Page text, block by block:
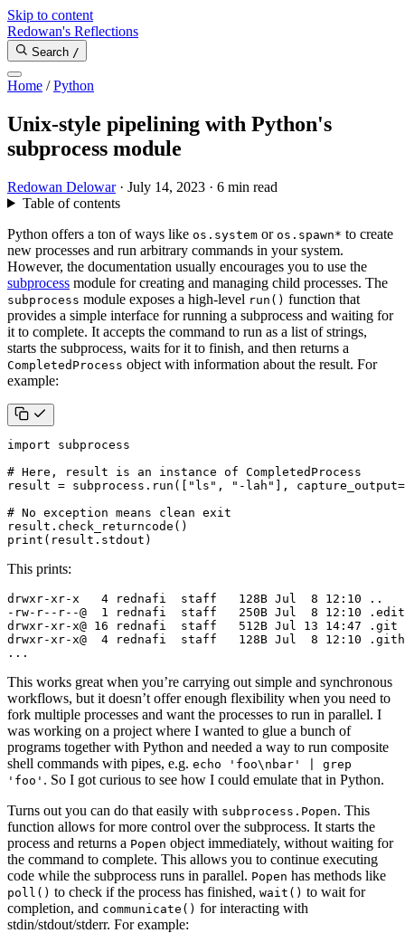
Skip to content
Redowan's Reflections
Search /
Home /Python
Unix-style pipelining with Python's
subprocess module
Redowan Delowar · July 14, 2023 · 6 min read
Table of contents
Python offers a ton of ways like os.system or os.spawn* to create
new processes and run arbitrary commands in your system.
However, the documentation usually encourages you to use the
subprocess module for creating and managing child processes. The
subprocess module exposes a high-level run() function that
provides a simple interface for running a subprocess and waiting for
it to complete. It accepts the command to run as a list of strings,
starts the subprocess, waits for it to finish, and then returns a
CompletedProcess object with information about the result. For
example:
import
subprocess
# Here, result is an instance of CompletedProcess
result = subprocess . run ([ "ls" , "-lah" ], capture_output=
# No exception means clean exit
result . check_returncode ()
print ( result . stdout )
This prints:
...
This works great when you’re carrying out simple and synchronous
workflows, but it doesn’t offer enough flexibility when you need to
fork multiple processes and want the processes to run in parallel. I
was working on a project where I wanted to glue a bunch of
programs together with Python and needed a way to run composite
shell commands with pipes, e.g. echo 'foo\nbar' | grep
'foo' . So I got curious to see how I could emulate that in Python.
Turns out you can do that easily with subprocess.Popen. This
function allows for more control over the subprocess. It starts the
process and returns a Popen object immediately, without waiting for
the command to complete. This allows you to continue executing
code while the subprocess runs in parallel. Popen has methods like
poll() to check if the process has finished, wait() to wait for
completion, and communicate() for interacting with
stdin/stdout/stderr. For example: